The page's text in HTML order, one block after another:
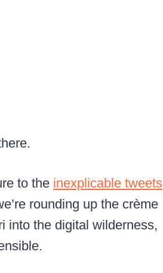
to the inexplicable tweets
rounding up the crème
into the digital wilderness,